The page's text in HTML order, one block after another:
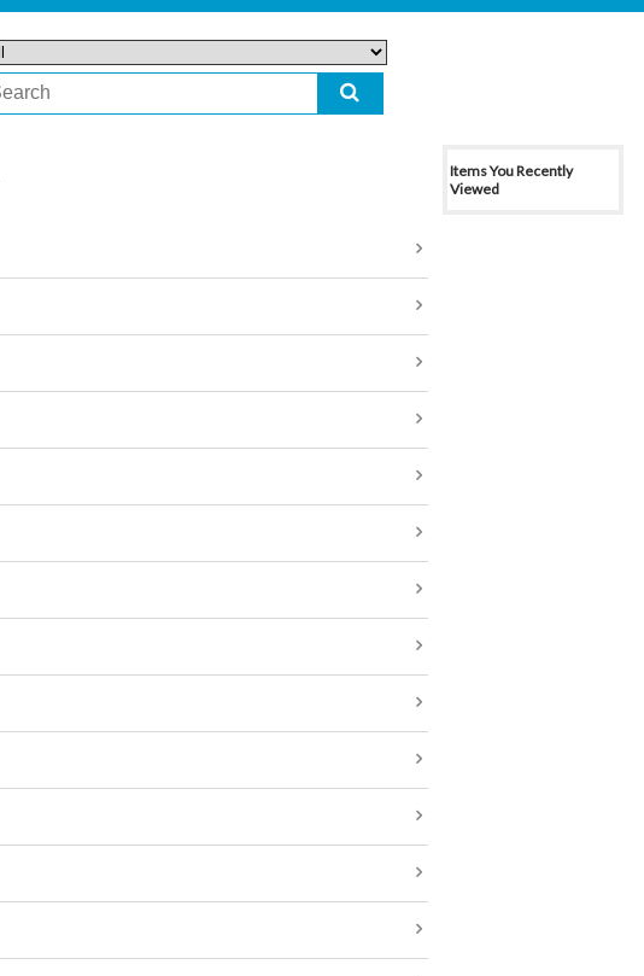
Items You Recently
Viewed